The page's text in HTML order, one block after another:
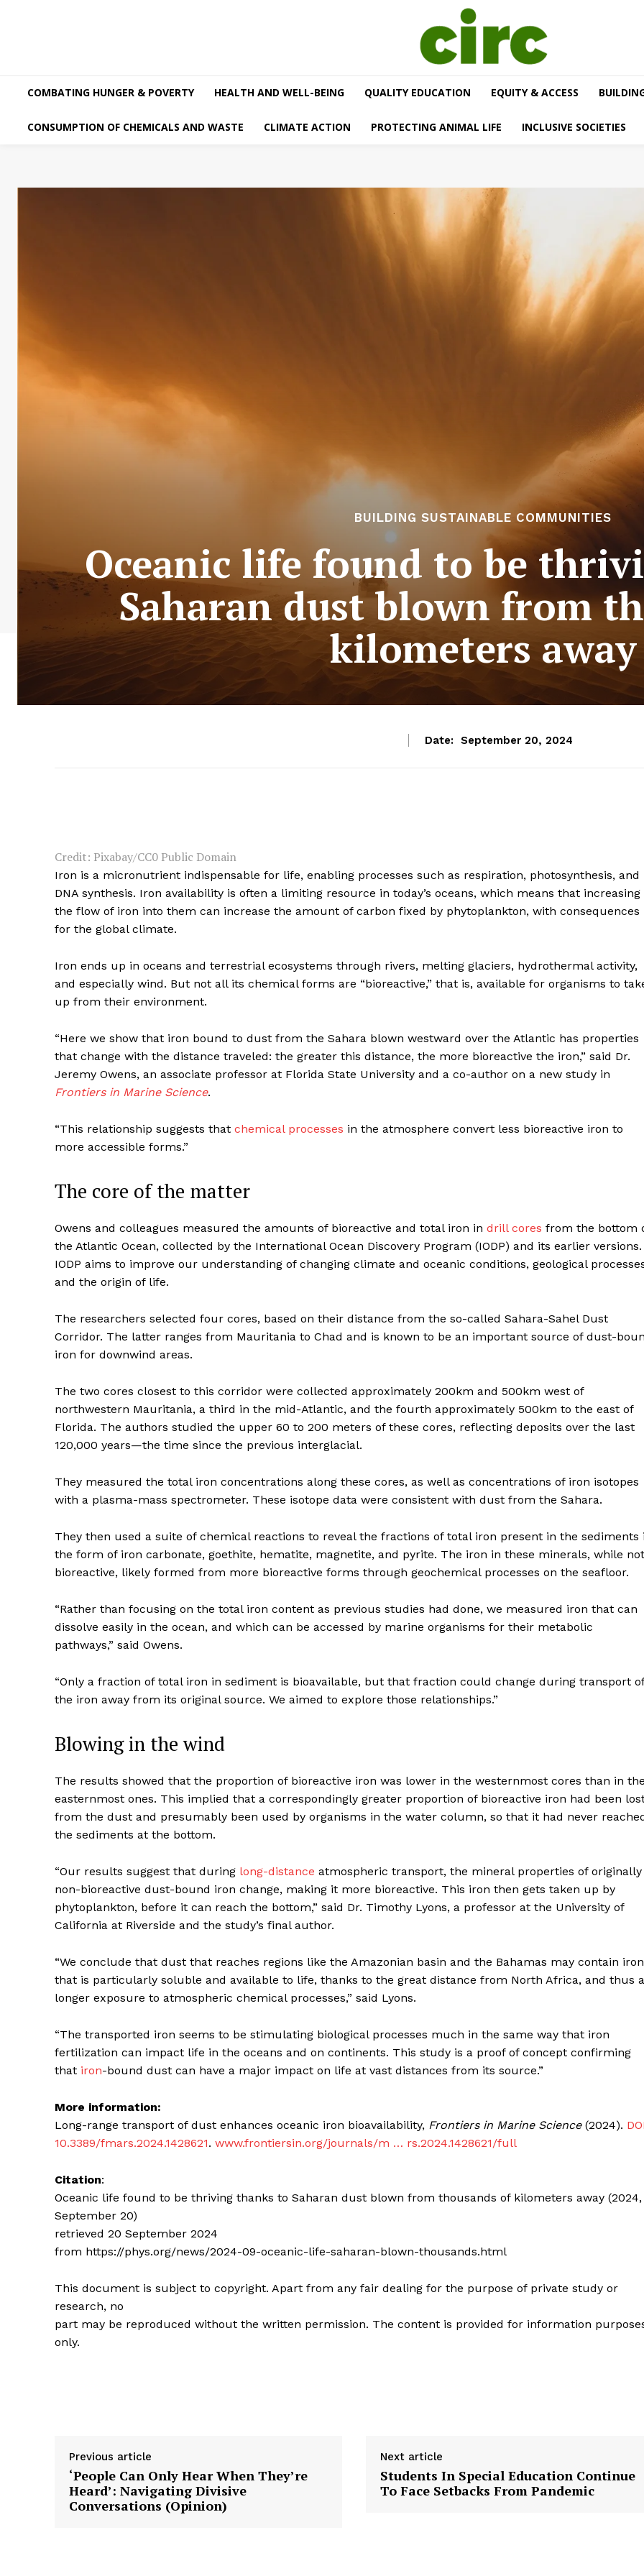
COMBATING HUNGER & POVERTY HEALTH AND WELL-BEING QUALITY EDUCATION EQUITY & ACCESS
CONSUMPTION OF CHEMICALS AND WASTE CLIMATE ACTION PROTECTING ANIMAL LIFE INCLUSIVE SOCIETIES
BUILDING SUSTAINABLE COMMUNITIES
Oceanic life found to be
Saharan dust blown from
kilometers away
Date: September 20, 2024
Credit: Pixabay/CC0 Public Domain
Iron is a micronutrient indispensable for life, enabling processes such as respiration, photosynthesis, and
DNA synthesis. Iron availability is often a limiting resource in today’s oceans, which means that increasing
the flow of iron into them can increase the amount of carbon fixed by phytoplankton, with consequences
for the global climate.
Iron ends up in oceans and terrestrial ecosystems through rivers, melting glaciers, hydrothermal activity,
and especially wind. But not all its chemical forms are “bioreactive,” that is, available for organisms to
up from their environment.
“Here we show that iron bound to dust from the Sahara blown westward over the Atlantic has properties
that change with the distance traveled: the greater this distance, the more bioreactive the iron,” said Dr.
Jeremy Owens, an associate professor at Florida State University and a co-author on a new study in
Frontiers in Marine Science.
“This relationship suggests that chemical processes in the atmosphere convert less bioreactive iron to
more accessible forms.”
The core of the matter
Owens and colleagues measured the amounts of bioreactive and total iron in drill cores from the bottom
the Atlantic Ocean, collected by the International Ocean Discovery Program (IODP) and its earlier versions.
IODP aims to improve our understanding of changing climate and oceanic conditions, geological
and the origin of life.
The researchers selected four cores, based on their distance from the so-called Sahara-Sahel Dust
Corridor. The latter ranges from Mauritania to Chad and is known to be an important source of dust-
iron for downwind areas.
The two cores closest to this corridor were collected approximately 200km and 500km west of
northwestern Mauritania, a third in the mid-Atlantic, and the fourth approximately 500km to the east of
Florida. The authors studied the upper 60 to 200 meters of these cores, reflecting deposits over the last
120,000 years—the time since the previous interglacial.
They measured the total iron concentrations along these cores, as well as concentrations of iron isotopes
with a plasma-mass spectrometer. These isotope data were consistent with dust from the Sahara.
They then used a suite of chemical reactions to reveal the fractions of total iron present in the sediments
the form of iron carbonate, goethite, hematite, magnetite, and pyrite. The iron in these minerals, while not
bioreactive, likely formed from more bioreactive forms through geochemical processes on the seafloor.
“Rather than focusing on the total iron content as previous studies had done, we measured iron that can
dissolve easily in the ocean, and which can be accessed by marine organisms for their metabolic
pathways,” said Owens.
“Only a fraction of total iron in sediment is bioavailable, but that fraction could change during transport of
the iron away from its original source. We aimed to explore those relationships.”
Blowing in the wind
The results showed that the proportion of bioreactive iron was lower in the westernmost cores than in the
easternmost ones. This implied that a correspondingly greater proportion of bioreactive iron had been
from the dust and presumably been used by organisms in the water column, so that it had never
the sediments at the bottom.
“Our results suggest that during long-distance atmospheric transport, the mineral properties of originally
non-bioreactive dust-bound iron change, making it more bioreactive. This iron then gets taken up by
phytoplankton, before it can reach the bottom,” said Dr. Timothy Lyons, a professor at the University of
California at Riverside and the study’s final author.
“We conclude that dust that reaches regions like the Amazonian basin and the Bahamas may contain iron
that is particularly soluble and available to life, thanks to the great distance from North Africa, and thus a
longer exposure to atmospheric chemical processes,” said Lyons.
“The transported iron seems to be stimulating biological processes much in the same way that iron
fertilization can impact life in the oceans and on continents. This study is a proof of concept confirming
that iron-bound dust can have a major impact on life at vast distances from its source.”
More information:
Long-range transport of dust enhances oceanic iron bioavailability, Frontiers in Marine Science(2024).
10.3389/fmars.2024.1428621. www.frontiersin.org/journals/m … rs.2024.1428621/full
Citation:
Oceanic life found to be thriving thanks to Saharan dust blown from thousands of kilometers away (2024,
September 20)
retrieved 20 September 2024
from https://phys.org/news/2024-09-oceanic-life-saharan-blown-thousands.html
This document is subject to copyright. Apart from any fair dealing for the purpose of private study or
research, no
part may be reproduced without the written permission. The content is provided for information
only.
Previous article
‘People Can Only Hear When They’re
Heard’: Navigating Divisive
Conversations (Opinion)
Next article
Students In Special Education Continue
To Face Setbacks From Pandemic